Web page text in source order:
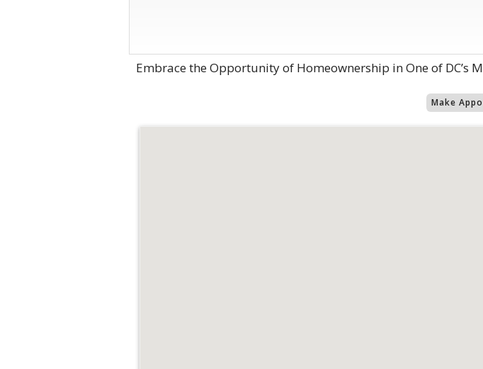
Embrace the Opportunity of Homeownership in One of DC’s
Make